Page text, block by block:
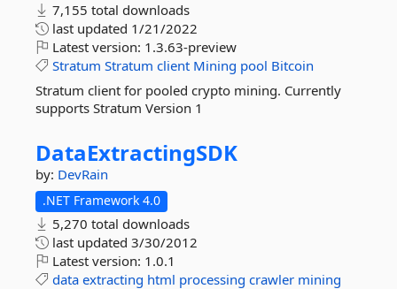
7,155 total downloads
last updated 1/21/2022
Latest version: 1.3.63-preview
Stratum Stratum client Mining pool Bitcoin
Stratum client for pooled crypto mining. Currently
supports Stratum Version 1
DataExtractingSDK
by: DevRain
.NET Framework 4.0
5,270 total downloads
last updated 3/30/2012
Latest version: 1.0.1
data extracting html processing crawler mining